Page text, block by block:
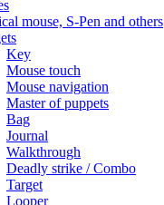
mouse, S-Pen and others
Key
Mouse touch
Mouse navigation
Master of puppets
Bag
Journal
Walkthrough
Deadly strike / Combo
Target
Looper